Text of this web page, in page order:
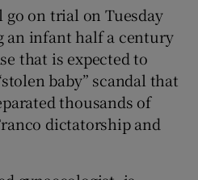
Gaeilge sub sections
History sub sections
on trial on Tuesday
an infant half a century
that is expected to
baby” scandal that
thousands of
dictatorship and